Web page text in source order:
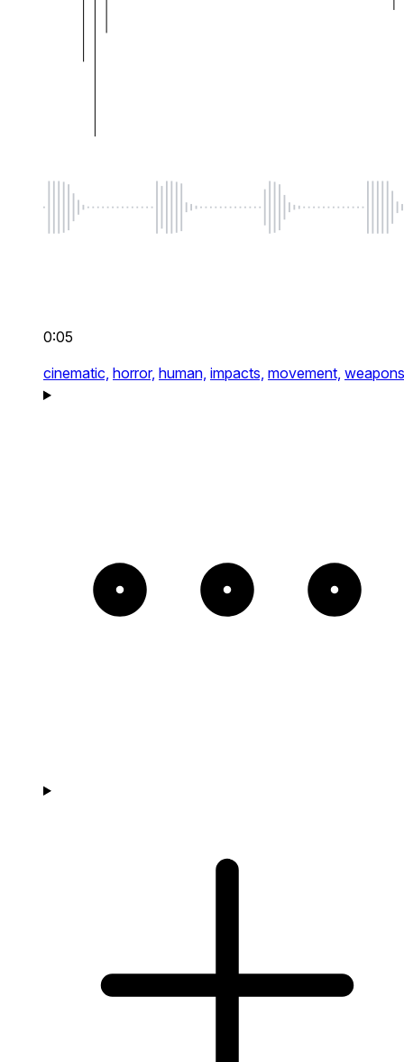
0:05
cinematic, horror, human, impacts, movement, weapons